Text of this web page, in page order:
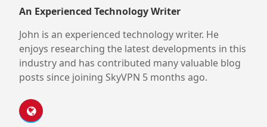
An Experienced Technology Writer
John is an experienced technology writer. He
enjoys researching the latest developments in this
industry and has contributed many valuable blog
posts since joining SkyVPN 5 months ago.